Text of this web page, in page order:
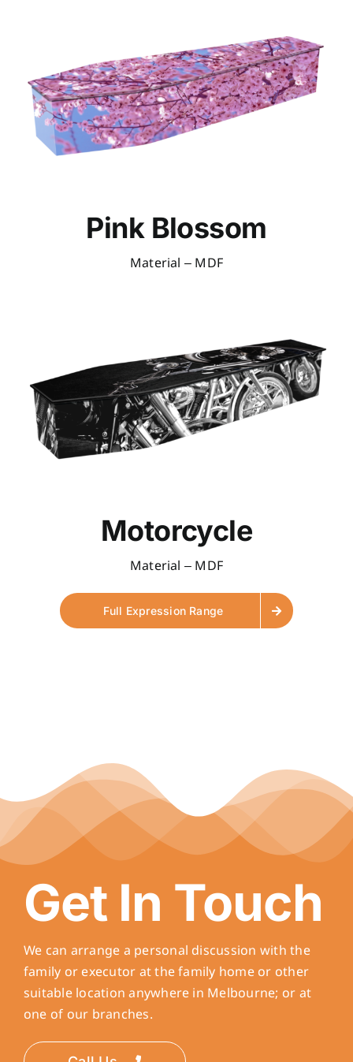
Pink Blossom
Material – MDF
Motorcycle
Material – MDF
Full Expression Range
Get In Touch
We can arrange a personal discussion with the
family or executor at the family home or other
suitable location anywhere in Melbourne; or at
one of our branches.